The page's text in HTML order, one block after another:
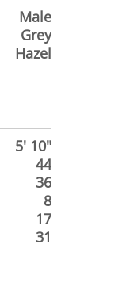
Male
Grey
Hazel
5' 10"
44
36
8
17
31